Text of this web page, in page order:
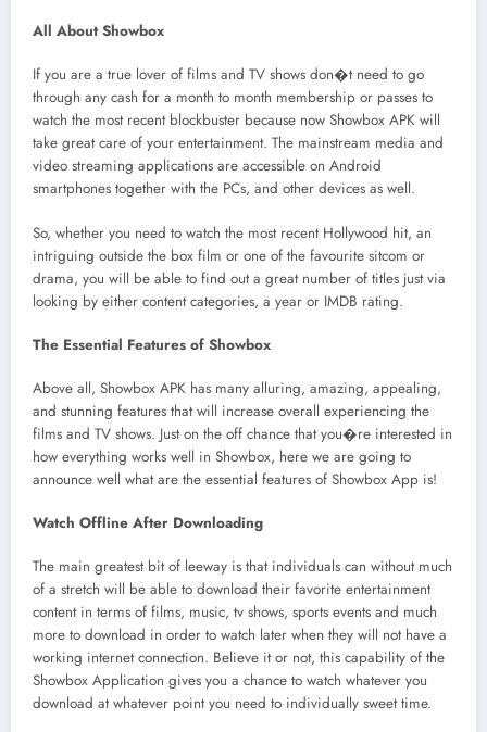
All About Showbox
If you are a true lover of films and TV shows don�t need to go
through any cash for a month to month membership or passes to
watch the most recent blockbuster because now Showbox APK will
take great care of your entertainment. The mainstream media and
video streaming applications are accessible on Android
smartphones together with the PCs, and other devices as well.
So, whether you need to watch the most recent Hollywood hit, an
intriguing outside the box film or one of the favourite sitcom or
drama, you will be able to find out a great number of titles just via
looking by either content categories, a year or IMDB rating.
The Essential Features of Showbox
Above all, Showbox APK has many alluring, amazing, appealing,
and stunning features that will increase overall experiencing the
films and TV shows. Just on the off chance that you�re interested in
how everything works well in Showbox, here we are going to
announce well what are the essential features of Showbox App is!
Watch Offline After Downloading
The main greatest bit of leeway is that individuals can without much
of a stretch will be able to download their favorite entertainment
content in terms of films, music, tv shows, sports events and much
more to download in order to watch later when they will not have a
working internet connection. Believe it or not, this capability of the
Showbox Application gives you a chance to watch whatever you
download at whatever point you need to individually sweet time.